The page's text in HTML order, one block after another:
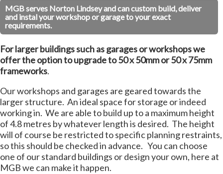
MGB serves Norton Lindsey and can custom build, deliver
and instal your workshop or garage to your exact
requirements.
For larger buildings such as garages or workshops we
offer the option to upgrade to 50 x 50mm or 50 x 75mm
frameworks.
Our workshops and garages are geared towards the
larger structure. An ideal space for storage or indeed
working in. We are able to build up to a maximum height
of 4.8 metres by whatever length is desired. The height
will of course be restricted to specific planning restraints,
so this should be checked in advance. You can choose
one of our standard buildings or design your own, here at
MGB we can make it happen.